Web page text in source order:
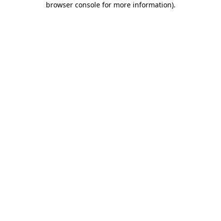
browser console for more information).